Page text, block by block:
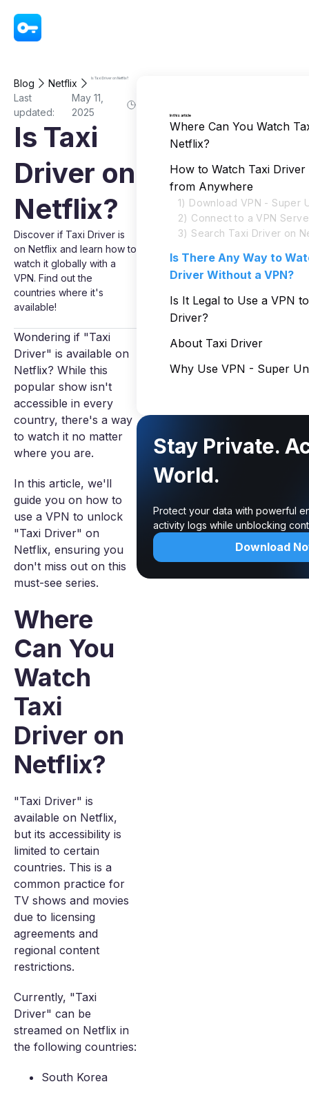
Blog Netflix Is Taxi Driver on Netflix?
Last
updated:
May 11,
2025
Is Taxi
Driver on
Netflix?
Discover if Taxi Driver is
on Netflix and learn how to
watch it globally with a
VPN. Find out the
countries where it's
available!
Wondering if "Taxi
Driver" is available on
Netflix? While this
popular show isn't
accessible in every
country, there's a way
to watch it no matter
where you are.
In this article, we'll
guide you on how to
use a VPN to unlock
"Taxi Driver" on
Netflix, ensuring you
don't miss out on this
must-see series.
Where
Can You
Watch
Taxi
Driver on
Netflix?
"Taxi Driver" is
available on Netflix,
but its accessibility is
limited to certain
countries. This is a
common practice for
TV shows and movies
due to licensing
agreements and
regional content
restrictions.
Currently, "Taxi
Driver" can be
streamed on Netflix in
the following countries:
South Korea
In this article
Where Can You Watch
Netflix?
How to Watch Taxi
from Anywhere
1) Download VPN - Super
2) Connect to a VPN
3) Search Taxi Driver on
Is There Any Way to
Driver Without a VPN?
Is It Legal to Use a VPN
Driver?
About Taxi Driver
Why Use VPN - Super
Stay Private.
World.
Protect your data with powerful
activity logs while unblocking
Download